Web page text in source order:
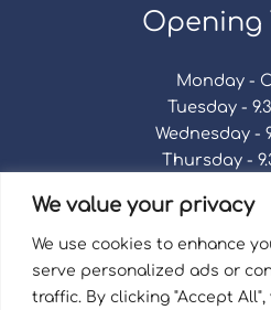
We value your privacy
We use cookies to enhance
serve personalized ads or
traffic. By clicking "Accept
Opening
Monday -
Tuesday -
Wednesday -
Thursday -
Saturday -
Sunday -